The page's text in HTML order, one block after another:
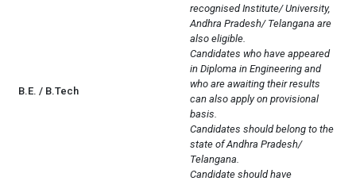
B.E. / B.Tech
recognised Institute/ University,
Andhra Pradesh/ Telangana are
also eligible.
Candidates who have appeared
in Diploma in Engineering and
who are awaiting their results
can also apply on provisional
basis.
Candidates should belong to the
state of Andhra Pradesh/
Telangana.
Candidate should have